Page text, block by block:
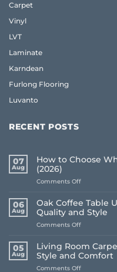
Carpet
Vinyl
LVT
Laminate
Karndean
Furlong Flooring
Luvanto
RECENT POSTS
07
Aug
How to Choose
(2026)
Comments Offon
Choose
Whole
House
Frank
Guide
(2026)
06
Aug
Oak Coffee Table
Quality and Style
Comments Offon
Table
UK:
The
05
Aug
Living Room
Style and Comfort
Comments Offon